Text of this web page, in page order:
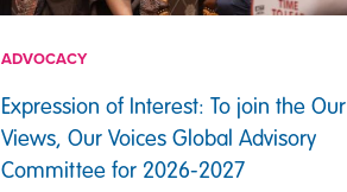
ADVOCACY
Expression of Interest: To join the Our
Views, Our Voices Global Advisory
Committee for 2026-2027